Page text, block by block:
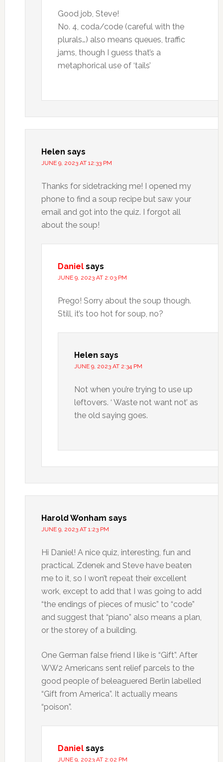
Good job, Steve!
No. 4, coda/code (careful with the
plurals…) also means queues, traffic
jams, though I guess that’s a
metaphorical use of ‘tails’
Helen says
JUNE 9, 2023 AT 12:33 PM
Thanks for sidetracking me! I opened my
phone to find a soup recipe but saw your
email and got into the quiz. I forgot all
about the soup!
Daniel says
JUNE 9, 2023 AT 2:03 PM
Prego! Sorry about the soup though.
Still, it’s too hot for soup, no?
Helen says
JUNE 9, 2023 AT 2:34 PM
Not when you’re trying to use up
leftovers. ‘ Waste not want not’ as
the old saying goes.
Harold Wonham says
JUNE 9, 2023 AT 1:23 PM
Hi Daniel! A nice quiz, interesting, fun and
practical. Zdenek and Steve have beaten
me to it, so I won’t repeat their excellent
work, except to add that I was going to add
“the endings of pieces of music” to “code”
and suggest that “piano” also means a plan,
or the storey of a building.
One German false friend I like is “Gift”. After
WW2 Americans sent relief parcels to the
good people of beleaguered Berlin labelled
“Gift from America”. It actually means
“poison”.
Daniel says
JUNE 9, 2023 AT 2:02 PM